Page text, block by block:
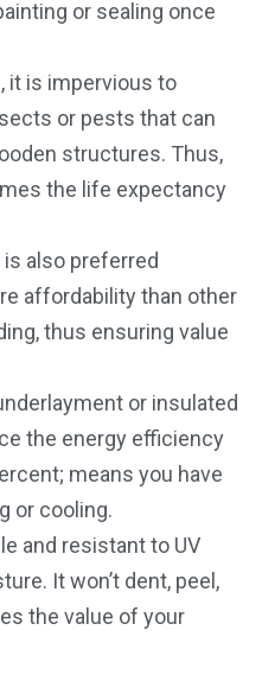
or sealing once
it is impervious to
or pests that can
structures. Thus,
the life expectancy
is also preferred
affordability than other
thus ensuring value
or insulated
the energy efficiency
means you have
or cooling.
and resistant to UV
It won’t dent, peel,
the value of your